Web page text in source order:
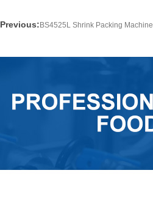
Previous: BS4525L Shrink Packing Machine